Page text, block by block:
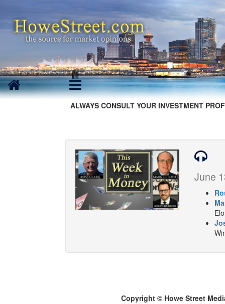
ALWAYS CONSULT YOUR INVESTMENT
June
Copyright © Howe Street